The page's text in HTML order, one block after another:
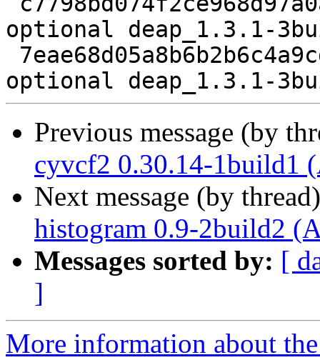
optional deap_1.3.1-
Previous message (by
cyvcf2 0.30.14-1build1
Next message (by
histogram 0.9-2build2
Messages sorted by: [
]
More information about